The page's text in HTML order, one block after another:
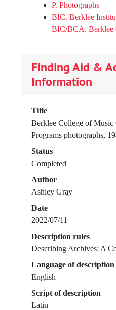
P. Photographs
BIC. Berklee
BIC/BCA. Berklee
Finding Aid &
Information
Title
Berklee College of
Programs photographs,
Status
Completed
Author
Ashley Gray
Date
2022/07/11
Description rules
Describing Archives: A
Language of description
English
Script of description
Latin